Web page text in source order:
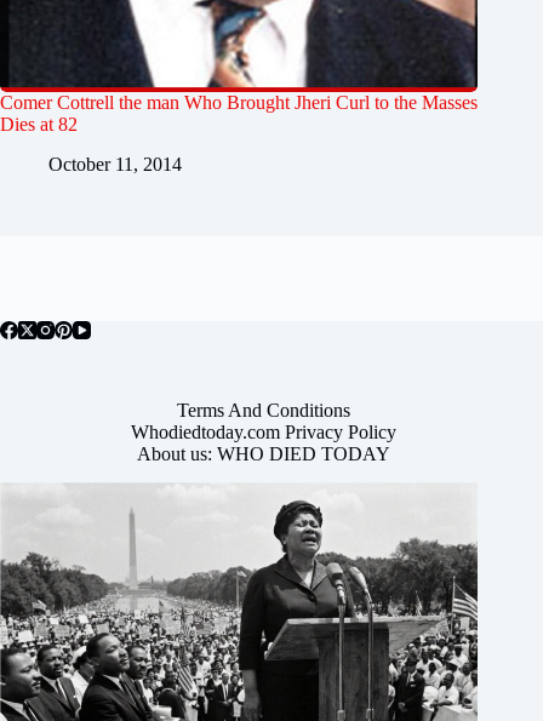
Comer Cottrell the man Who Brought Jheri Curl to the Masses
Dies at 82
October 11, 2014
Terms And Conditions
Whodiedtoday.com Privacy Policy
About us: WHO DIED TODAY